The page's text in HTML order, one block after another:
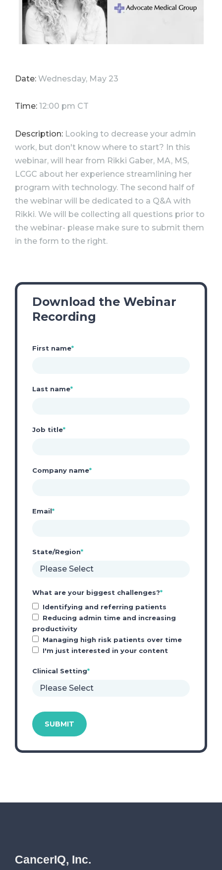
Date: Wednesday, May 23
Time: 12:00 pm CT
Description: Looking to decrease your admin
work, but don't know where to start? In this
webinar, will hear from Rikki Gaber, MA, MS,
LCGC about her experience streamlining her
program with technology. The second half of
the webinar will be dedicated to a Q&A with
Rikki. We will be collecting all questions prior to
the webinar- please make sure to submit them
in the form to the right.
Download the Webinar
Recording
First name*
Last name*
Job title*
Company name*
Email*
State/Region*
What are your biggest challenges?*
Identifying and referring patients
Reducing admin time and increasing
productivity
Managing high risk patients over time
I'm just interested in your content
Clinical Setting*
CancerIQ, Inc.